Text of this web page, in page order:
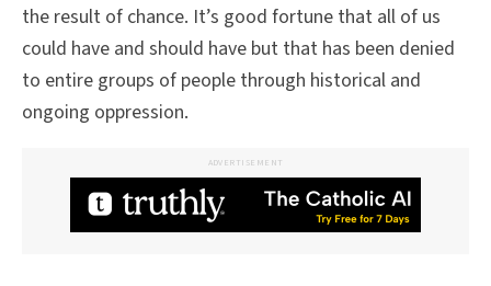
the result of chance. It’s good fortune that all of us
could have and should have but that has been denied
to entire groups of people through historical and
ongoing oppression.
ADVERTISEMENT